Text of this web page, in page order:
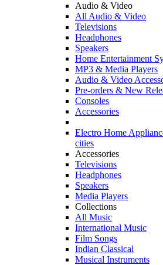
Audio & Video
All Audio & Video
Televisions
Headphones
Speakers
Home Entertainment
MP3 & Media Players
Audio & Video
Pre-orders & New
Consoles
Accessories
Electro Home
cities
Accessories
Televisions
Headphones
Speakers
Media Players
Collections
All Music
International Music
Film Songs
Indian Classical
Musical Instruments